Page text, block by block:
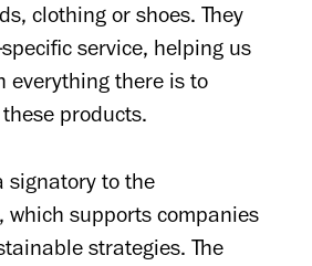
clothing or shoes. They
service, helping us
everything there is to
products.
signatory to the
, which supports companies
strategies. The